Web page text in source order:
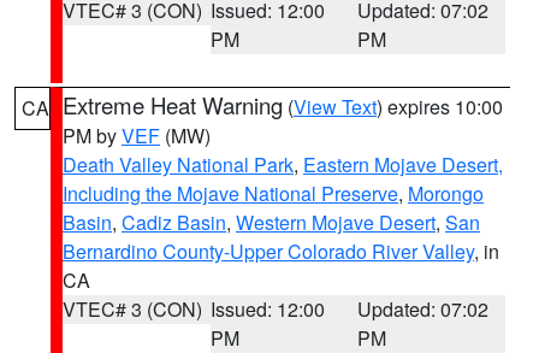
VTEC# 3 (CON) Issued: 12:00
PM
Updated: 07:02
PM
CA Extreme Heat Warning (View Text) expires 10:00
PM byVEF (MW)
Death Valley National Park, Eastern Mojave Desert,
Including the Mojave National Preserve, Morongo
Basin, Cadiz Basin, Western Mojave Desert, San
Bernardino County-Upper Colorado River Valley, in
CA
VTEC# 3 (CON) Issued: 12:00
PM
Updated: 07:02
PM